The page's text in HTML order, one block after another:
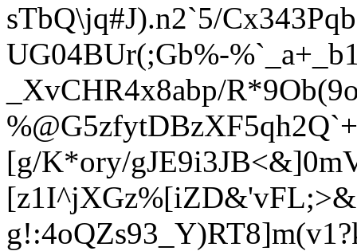
sTbQ\jq#J).n2`5/
UG04BUr(;Gb%-
XvCHR4x8abp/
%@G5zfytDBzX
[g/K*ory/
g!:4oQZs93_Y